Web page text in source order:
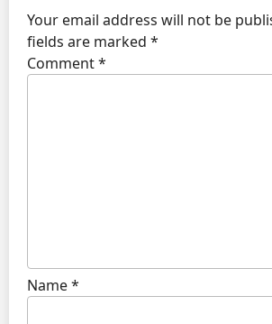
Your email address will not be
fields are marked *
Comment*
Name*